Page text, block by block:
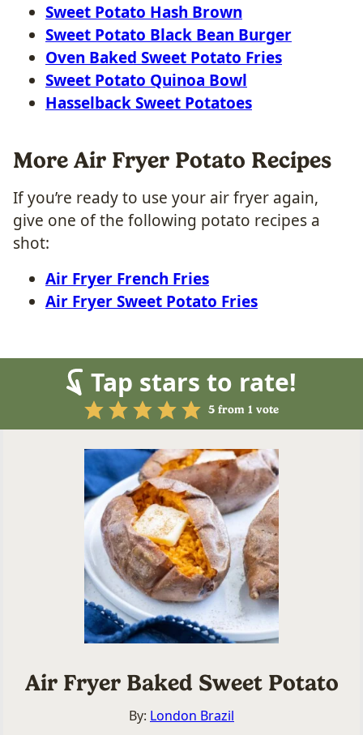
Sweet Potato Hash Brown
Sweet Potato Black Bean Burger
Oven Baked Sweet Potato Fries
Sweet Potato Quinoa Bowl
Hasselback Sweet Potatoes
More Air Fryer Potato Recipes
If you’re ready to use your air fryer again,
give one of the following potato recipes a
shot:
Air Fryer French Fries
Air Fryer Sweet Potato Fries
Tap stars to rate!
5 from 1 vote
Air Fryer Baked Sweet Potato
By: London Brazil